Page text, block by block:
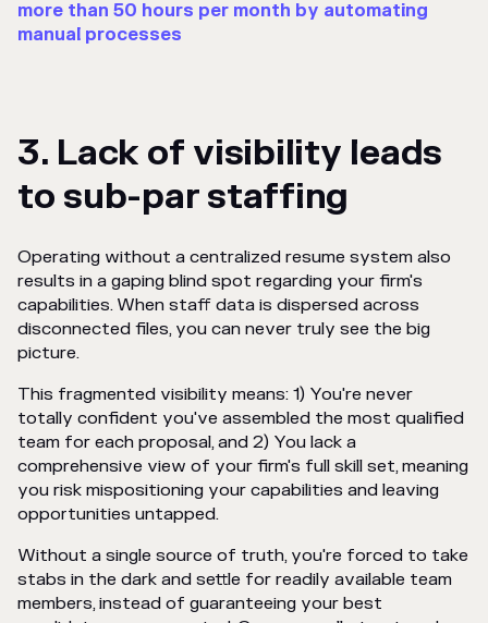
more than 50 hours per month by automating
manual processes
3. Lack of visibility leads
to sub-par staffing
Operating without a centralized resume system also
results in a gaping blind spot regarding your firm's
capabilities. When staff data is dispersed across
disconnected files, you can never truly see the big
picture.
This fragmented visibility means: 1) You're never
totally confident you've assembled the most qualified
team for each proposal, and 2) You lack a
comprehensive view of your firm's full skill set, meaning
you risk mispositioning your capabilities and leaving
opportunities untapped.
Without a single source of truth, you're forced to take
stabs in the dark and settle for readily available team
members, instead of guaranteeing your best